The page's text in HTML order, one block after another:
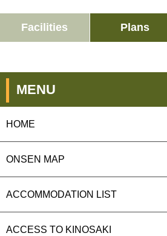
Facilities Plans
MENU
HOME
ONSEN MAP
ACCOMMODATION LIST
ACCESS TO KINOSAKI